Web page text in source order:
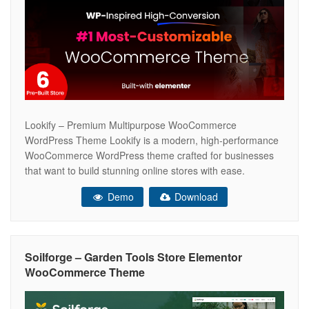
Lookify – Premium Multipurpose WooCommerce
WordPress Theme Lookify is a modern, high-performance
WooCommerce WordPress theme crafted for businesses
that want to build stunning online stores with ease.
Whether you’re launching a fashion boutique, electronics
shop, furniture store, cosmetics brand, jewelry business, or
Demo Download
Soilforge – Garden Tools Store Elementor
WooCommerce Theme